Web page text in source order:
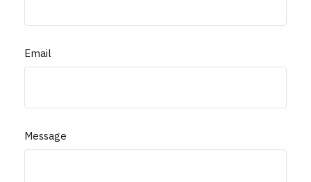
Email
Message